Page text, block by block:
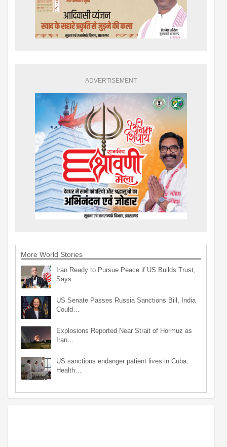
ADVERTISEMENT
More World Stories
Iran Ready to Pursue Peace if US Builds Trust,
Says…
US Senate Passes Russia Sanctions Bill, India
Could…
Explosions Reported Near Strait of Hormuz as
Iran…
US sanctions endanger patient lives in Cuba:
Health…